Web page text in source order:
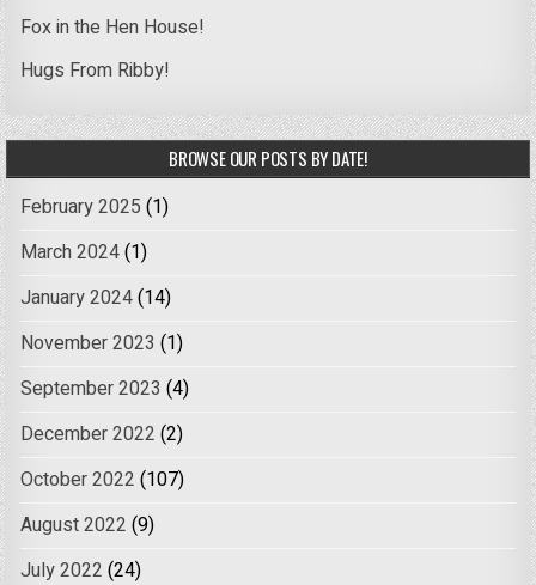
Fox in the Hen House!
Hugs From Ribby!
BROWSE OUR POSTS BY DATE!
February 2025 (1)
March 2024(1)
January 2024(14)
November 2023 (1)
September 2023 (4)
December 2022 (2)
October 2022 (107)
August 2022 (9)
July 2022 (24)